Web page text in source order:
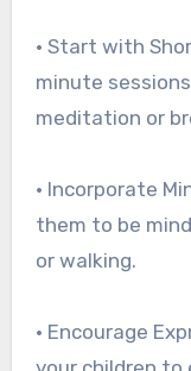
• Start with
minute
meditation or
• Incorporate
them to be
or walking.
• Encourage